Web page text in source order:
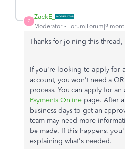
Z
ZackE_
Moderator Forum|Forum|9
Thanks for joining this thread,
If you're looking to apply for
account, you won't need a
process. You can apply for
Payments Online page. After
business days to get an
team may need more
be made. If this happens,
explaining what's needed.